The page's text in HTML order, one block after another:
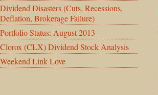
Dividend Disasters (Cuts, Recessions,
Deflation, Brokerage Failure)
Portfolio Status: August 2013
Clorox (CLX) Dividend Stock Analysis
Weekend Link Love